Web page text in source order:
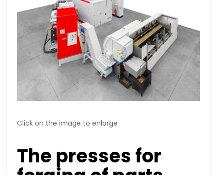
Click on the image to enlarge
The presses for